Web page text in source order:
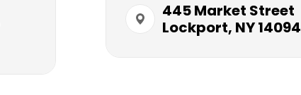
445 Market Street​​​​
Lockport, NY 14094